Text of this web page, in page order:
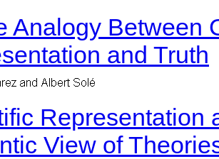
Analogy Between
and Truth
Representation
View of